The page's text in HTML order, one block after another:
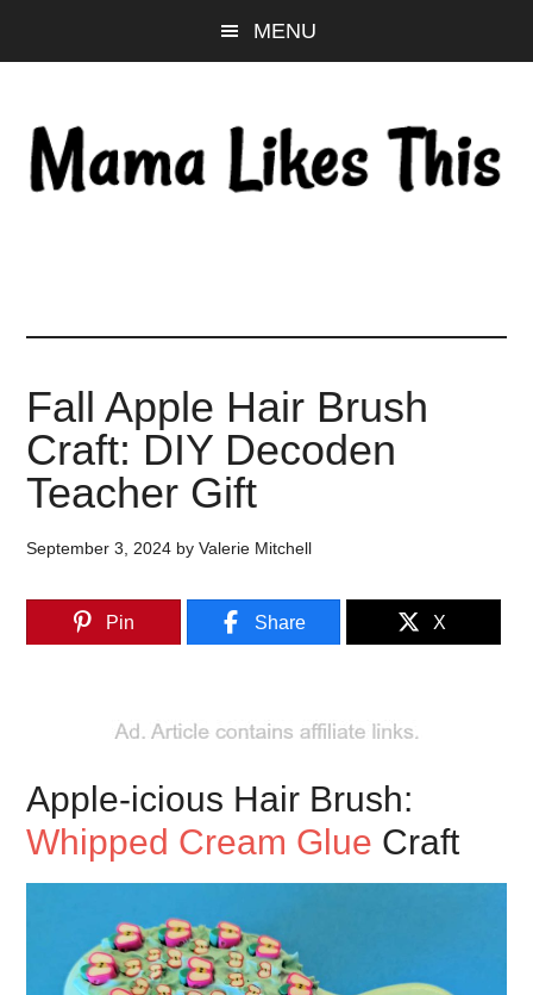
to
content
to
sidebar
to
MENU
Fall Apple Hair Brush
Craft: DIY Decoden
Teacher Gift
September 3, 2024 byValerie Mitchell
Pin Share X
Apple-icious Hair Brush:
Whipped Cream Glue Craft